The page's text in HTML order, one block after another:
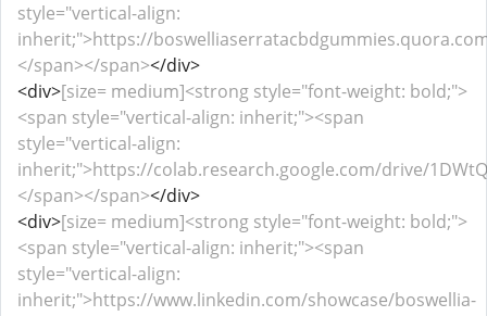
style="vertical-align:
inherit;">https://
</span></span></div>
<div>[size= medium]<strong style="font-weight: bold;">
<span style="vertical-align: inherit;"><span
style="vertical-align:
inherit;">https://colab.research.google.com/drive/
</span></span></div>
<div>[size= medium]<strong style="font-weight: bold;">
<span style="vertical-align: inherit;"><span
style="vertical-align:
inherit;">https://www.linkedin.com/showcase/boswellia-